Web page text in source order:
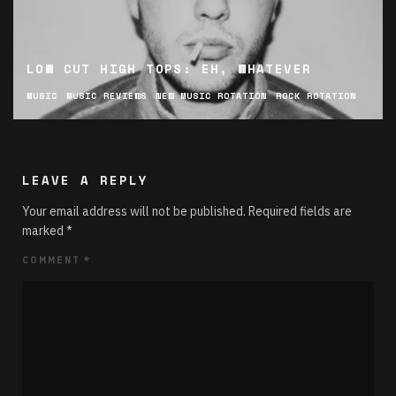
LOW CUT HIGH TOPS: EH, WHATEVER
MUSIC MUSIC REVIEWS NEW MUSIC ROTATION ROCK ROTATION
LEAVE A REPLY
Your email address will not be published. Required fields are
marked *
COMMENT *